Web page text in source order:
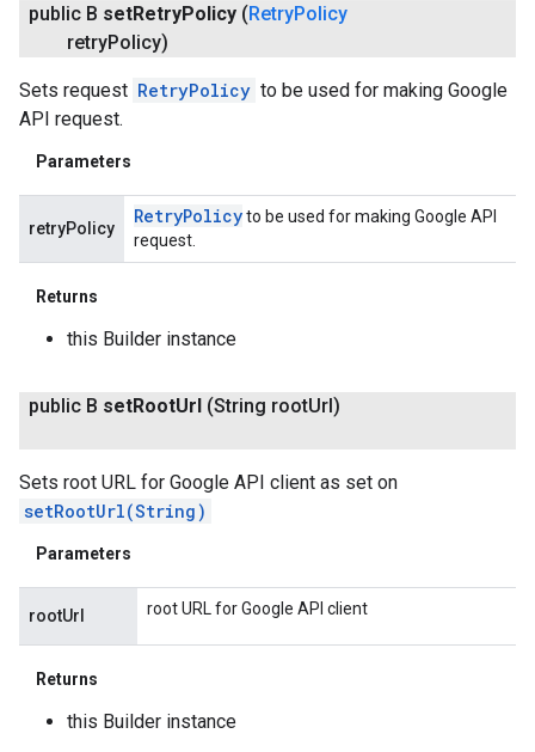
public B setRetryPolicy (RetryPolicy
retryPolicy)
Sets request RetryPolicy to be used for making Google
API request.
Parameters
retryPolicy
RetryPolicyto be used for making Google API
request.
Returns
this Builder instance
public B setRootUrl (String rootUrl)
Sets root URL for Google API client as set on
setRootUrl(String)
Parameters
rootUrl root URL for Google API client
Returns
this Builder instance